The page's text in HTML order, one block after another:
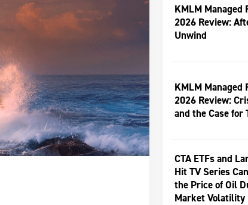
KMLM Managed
2026 Review:
Unwind
KMLM Managed
2026 Review:
and the Case
CTA ETFs and
Hit TV Series
the Price of Oil
Market Volatility